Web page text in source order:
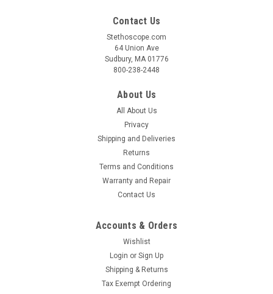
Contact Us
Stethoscope.com
64 Union Ave
Sudbury, MA 01776
800-238-2448
About Us
All About Us
Privacy
Shipping and Deliveries
Returns
Terms and Conditions
Warranty and Repair
Contact Us
Accounts & Orders
Wishlist
Login or Sign Up
Shipping & Returns
Tax Exempt Ordering